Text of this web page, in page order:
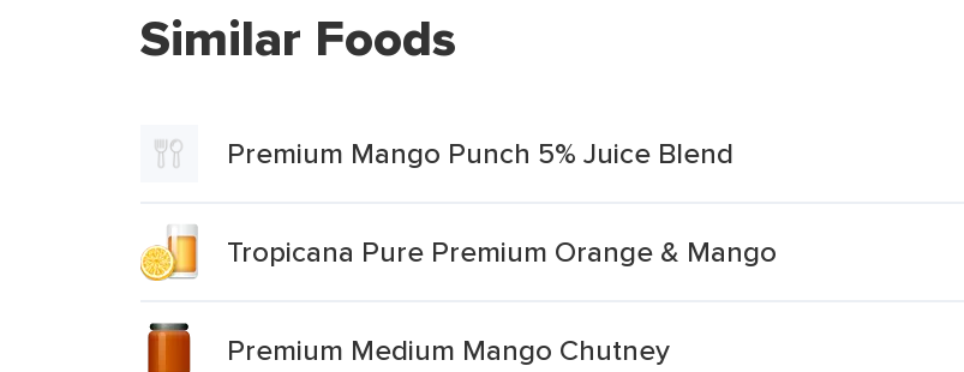
Similar Foods
Premium Mango Punch 5% Juice Blend
Tropicana Pure Premium Orange & Mango
Premium Medium Mango Chutney